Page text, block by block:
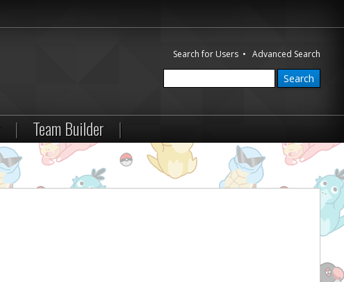
Search for Users •Advanced Search
| Team Builder |